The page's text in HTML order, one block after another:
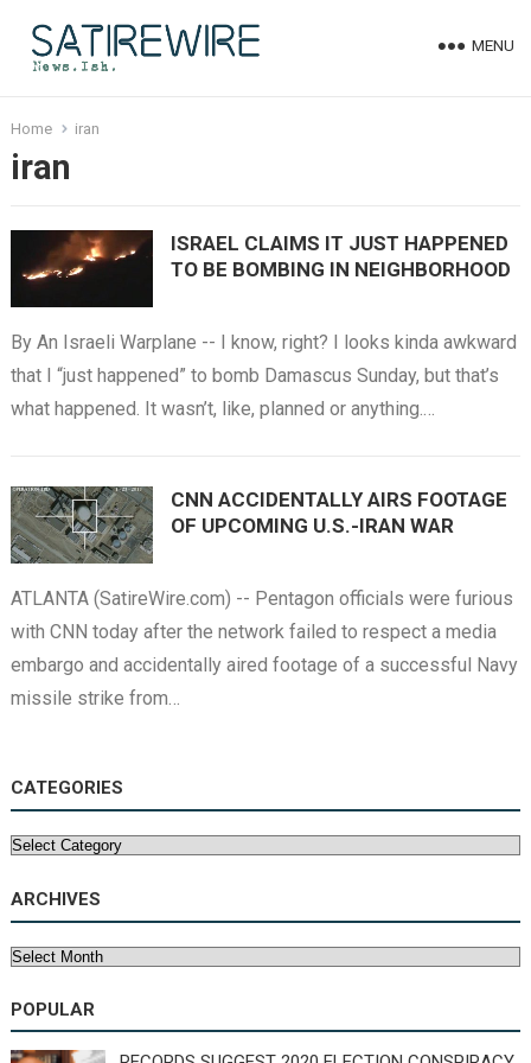
MENU
Home iran
iran
ISRAEL CLAIMS IT JUST HAPPENED
TO BE BOMBING IN NEIGHBORHOOD
By An Israeli Warplane -- I know, right? I looks kinda awkward
that I “just happened” to bomb Damascus Sunday, but that’s
what happened. It wasn’t, like, planned or anything.…
CNN ACCIDENTALLY AIRS FOOTAGE
OF UPCOMING U.S.-IRAN WAR
ATLANTA (SatireWire.com) -- Pentagon officials were furious
with CNN today after the network failed to respect a media
embargo and accidentally aired footage of a successful Navy
missile strike from…
CATEGORIES
Categories
ARCHIVES
Archives
POPULAR